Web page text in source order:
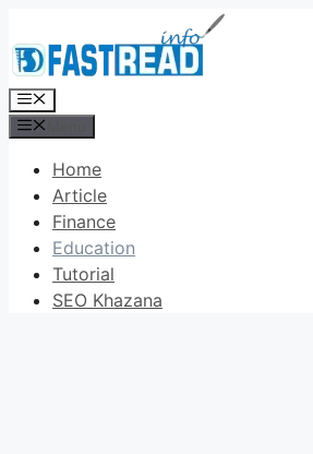
to
content
Menu
Home
Article
Finance
Education
Tutorial
SEO Khazana